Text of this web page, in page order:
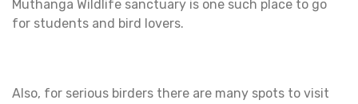
Muthanga Wildlife sanctuary is one such place to go
for students and bird lovers.
Also, for serious birders there are many spots to visit